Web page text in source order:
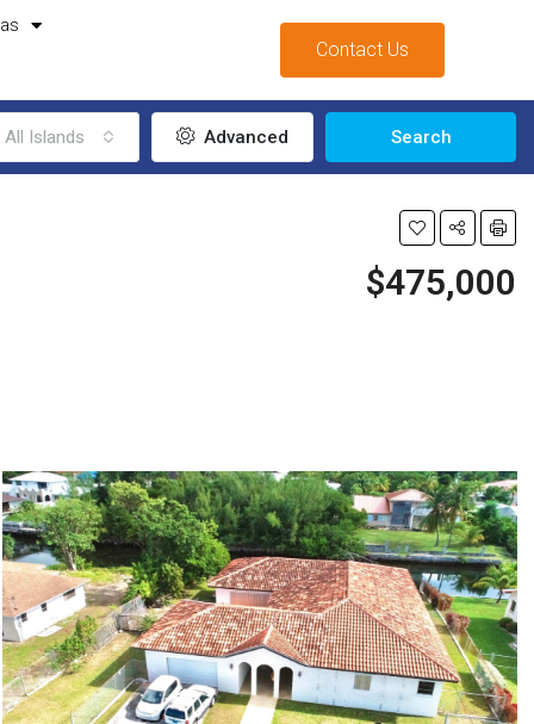
Contact Us
All Islands Advanced Search
$475,000